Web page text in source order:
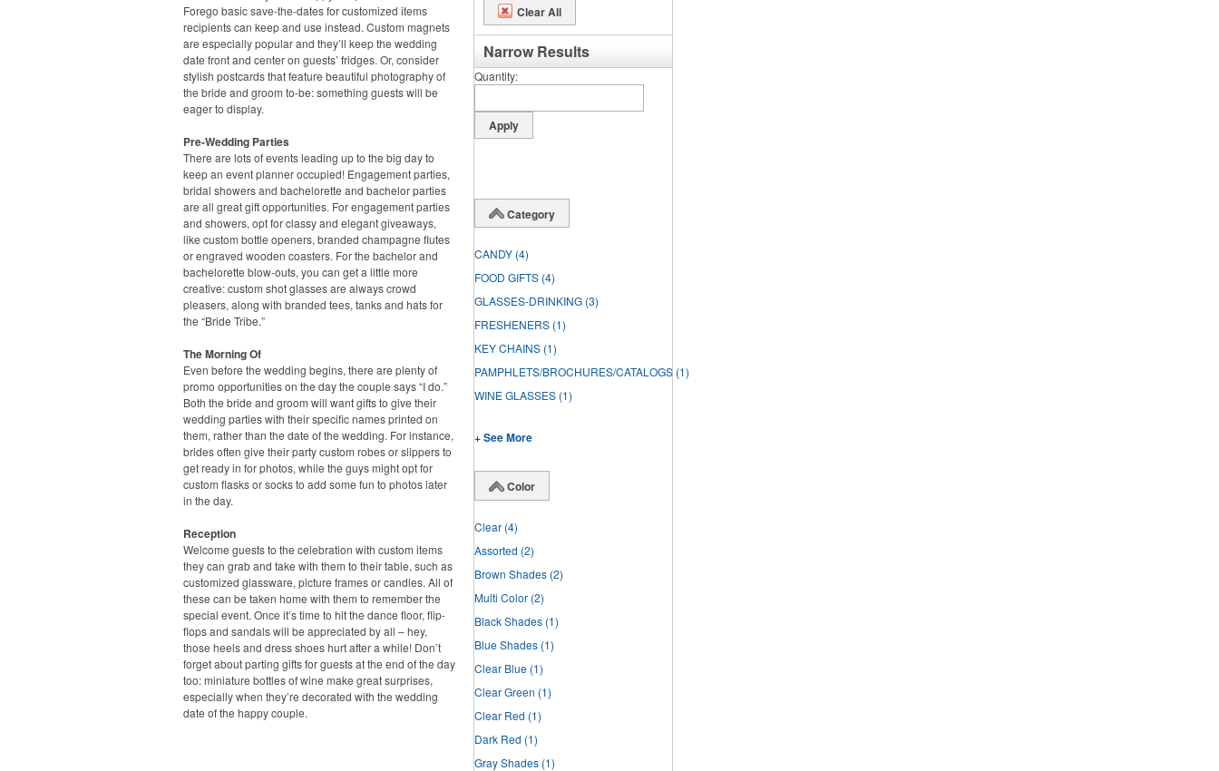
Forego basic save-the-dates for customized items
recipients can keep and use instead. Custom magnets
are especially popular and they’ll keep the wedding
date front and center on guests’ fridges. Or, consider
stylish postcards that feature beautiful photography of
the bride and groom to-be: something guests will be
eager to display.
Pre-Wedding Parties
There are lots of events leading up to the big day to
keep an event planner occupied! Engagement parties,
bridal showers and bachelorette and bachelor parties
are all great gift opportunities. For engagement parties
and showers, opt for classy and elegant giveaways,
like custom bottle openers, branded champagne flutes
or engraved wooden coasters. For the bachelor and
bachelorette blow-outs, you can get a little more
creative: custom shot glasses are always crowd
pleasers, along with branded tees, tanks and hats for
the “Bride Tribe.”
The Morning Of
Even before the wedding begins, there are plenty of
promo opportunities on the day the couple says “I do.”
Both the bride and groom will want gifts to give their
wedding parties with their specific names printed on
them, rather than the date of the wedding. For instance,
brides often give their party custom robes or slippers to
get ready in for photos, while the guys might opt for
custom flasks or socks to add some fun to photos later
in the day.
Reception
Welcome guests to the celebration with custom items
they can grab and take with them to their table, such as
customized glassware, picture frames or candles. All of
these can be taken home with them to remember the
special event. Once it’s time to hit the dance floor, flip-
flops and sandals will be appreciated by all – hey,
those heels and dress shoes hurt after a while! Don’t
forget about parting gifts for guests at the end of the day
too: miniature bottles of wine make great surprises,
especially when they’re decorated with the wedding
date of the happy couple.
Clear All
Narrow Results
Quantity
Category
CANDY (4)
FOOD GIFTS (4)
GLASSES-DRINKING (3)
FRESHENERS (1)
KEY CHAINS (1)
PAMPHLETS/BROCHURES/CATALOGS (1)
WINE GLASSES (1)
+ See More
Color
Clear (4)
Assorted (2)
Brown Shades (2)
Multi Color (2)
Black Shades (1)
Blue Shades (1)
Clear Blue (1)
Clear Green (1)
Clear Red (1)
Dark Red (1)
Gray Shades (1)